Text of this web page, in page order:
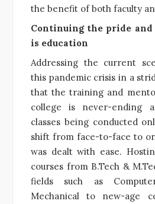
the benefit of both faculty
Continuing the pride
is education
Addressing the current
this pandemic crisis in a
that the training and
college is never-ending
classes being conducted
shift from face-to-face to
was dealt with ease.
courses from B.Tech &
fields such as
Mechanical to new-age